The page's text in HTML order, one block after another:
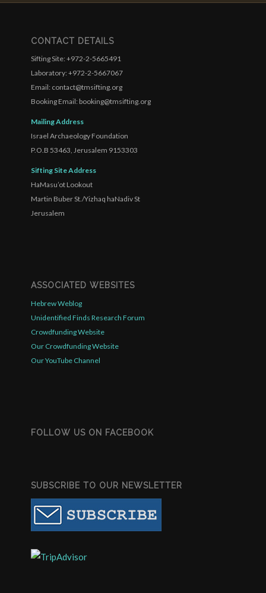
CONTACT DETAILS
Sifting Site: +972-2-5665491
Laboratory: +972-2-5667067
Email: contact@tmsifting.org
Booking Email: booking@tmsifting.org
Mailing Address
Israel Archaeology Foundation
P.O.B 53463, Jerusalem 9153303
Sifting Site Address
HaMasu’ot Lookout
Martin Buber St./Yizhaq haNadiv St
Jerusalem
ASSOCIATED WEBSITES
Hebrew Weblog
Unidentified Finds Research Forum
Crowdfunding Website
Our Crowdfunding Website
Our YouTube Channel
FOLLOW US ON FACEBOOK
SUBSCRIBE TO OUR NEWSLETTER